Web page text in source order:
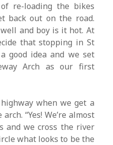
re-loading the bikes
back out on the road.
and boy is it hot. At
that stopping in St
good idea and we set
Arch as our first
when we get a
“Yes! We’re almost
and we cross the river
what looks to be the